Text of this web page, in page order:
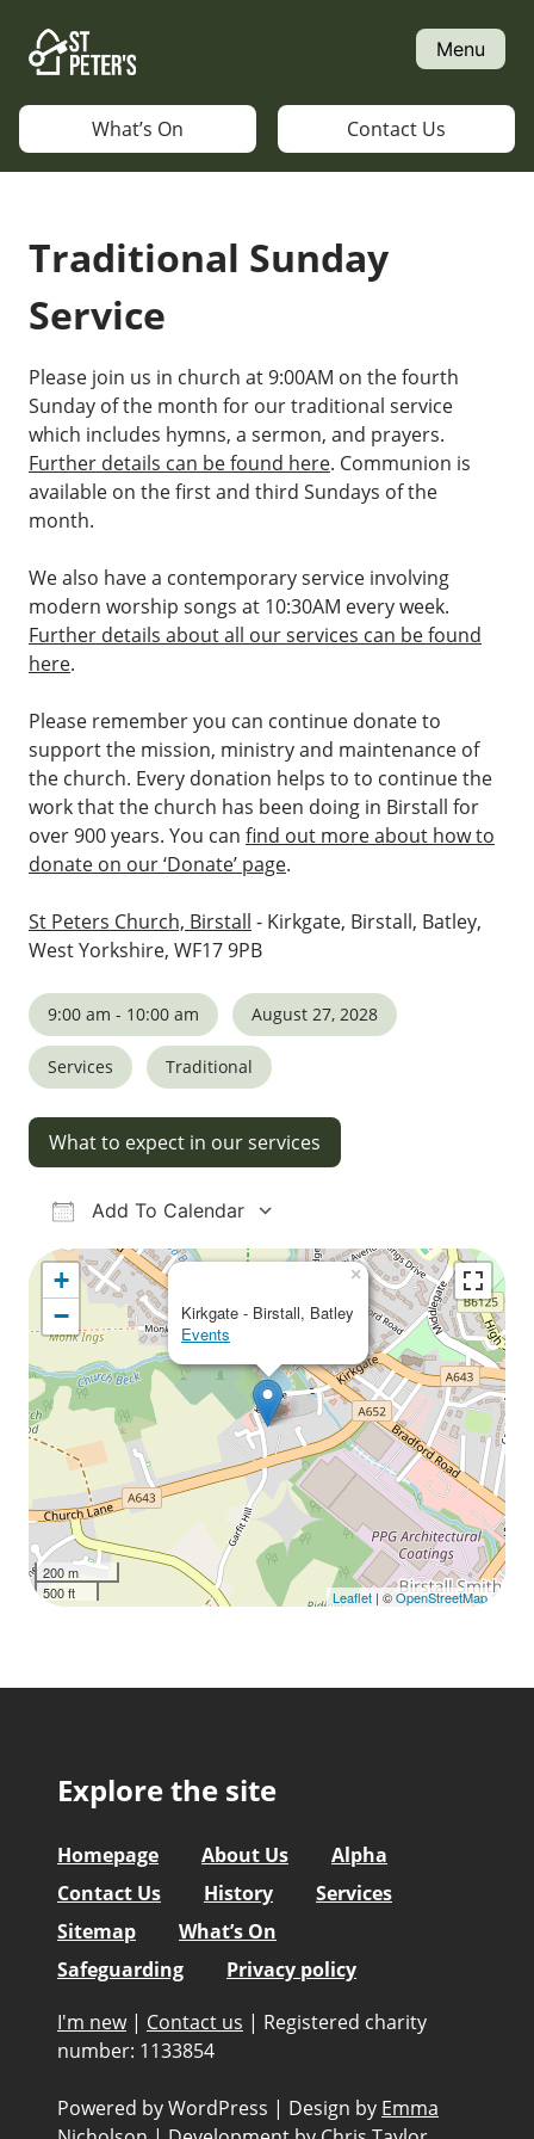
content
Menu
What’s On Contact Us
Traditional Sunday
Service
Please join us in church at 9:00AM on the fourth
Sunday of the month for our traditional service
which includes hymns, a sermon, and prayers.
Further details can be found here. Communion is
available on the first and third Sundays of the
month.
We also have a contemporary service involving
modern worship songs at 10:30AM every week.
Further details about all our services can be found
here.
Please remember you can continue donate to
support the mission, ministry and maintenance of
the church. Every donation helps to to continue the
work that the church has been doing in Birstall for
over 900 years. You can find out more about how to
donate on our ‘Donate’ page.
St Peters Church, Birstall - Kirkgate, Birstall, Batley,
West Yorkshire, WF17 9PB
9:00 am - 10:00 am August 27, 2028
Services Traditional
What to expect in our services
Add To Calendar
Download ICS
Google Calendar
iCalendarOffice 365Outlook Live
Kirkgate - Birstall, Batley
Events
×
+
−
200 m
500 ft
Leaflet | ©OpenStreetMap
Explore the site
Homepage About Us
Alpha
Contact Us
History
Services
Sitemap
What’s On
Safeguarding
Privacy policy
I'm new | Contact us | Registered charity
number: 1133854
Powered by WordPress | Design by Emma